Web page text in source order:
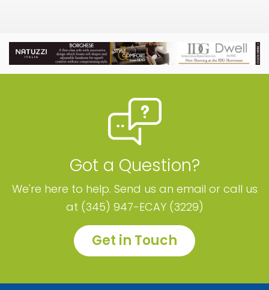
Got a Question?
We're here to help. Send us an email or call us
at (345) 947-ECAY (3229)
Get in Touch